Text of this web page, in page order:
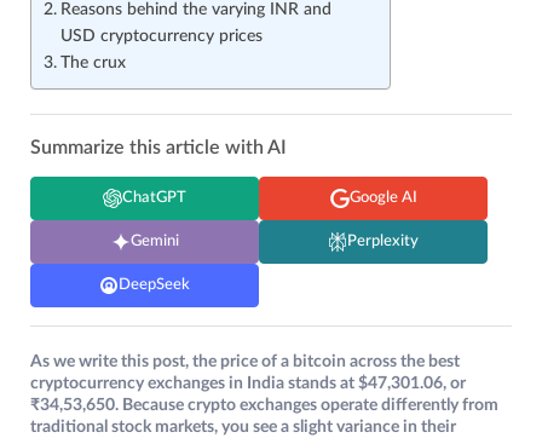
Reasons behind the varying INR and
USD cryptocurrency prices
The crux
Summarize this article with AI
ChatGPT Google AI
Gemini Perplexity
DeepSeek
As we write this post, the price of a bitcoin across the best
cryptocurrency exchanges in India stands at $47,301.06, or
₹34,53,650. Because crypto exchanges operate differently from
traditional stock markets, you see a slight variance in their